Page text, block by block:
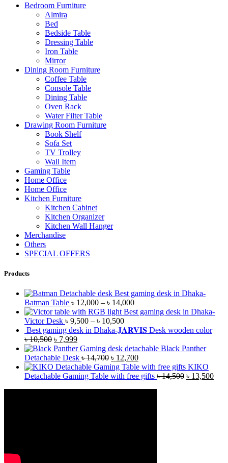
Bedroom Furniture
Almira
Bed
Bedside Table
Dressing Table
Iron Table
Mirror
Dining Room Furniture
Coffee Table
Console Table
Dining Table
Oven Rack
Water Filter Table
Drawing Room Furniture
Book Shelf
Sofa Set
TV Trolley
Wall Item
Gaming Table
Home Office
Home Office
Kitchen Furniture
Kitchen Cabinet
Kitchen Organizer
Kitchen Wall Hanger
Merchandise
Others
SPECIAL OFFERS
Products
Best gaming desk in Dhaka-
Batman Table ৳ 12,000 – ৳ 14,000
Best gaming desk in Dhaka-
Victor Desk ৳ 9,500 – ৳ 10,500
Best gaming desk in Dhaka-𝐉𝐀𝐑𝐕𝐈𝐒 Desk wooden color
৳10,500 ৳ 7,999
Black Panther
Detachable Desk ৳14,700 ৳ 12,700
KIKO
Detachable Gaming Table with free gifts ৳14,500 ৳ 13,500